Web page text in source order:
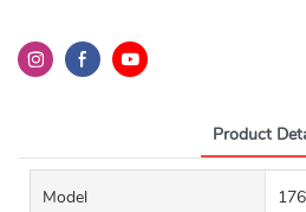
Product
Model